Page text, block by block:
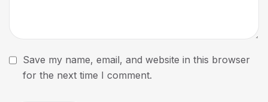
Save my name, email, and website in this browser
for the next time I comment.